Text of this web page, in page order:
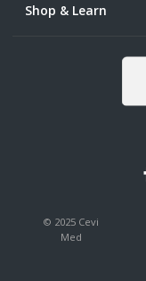
Shop & Learn
© 2025 Cevi
Med